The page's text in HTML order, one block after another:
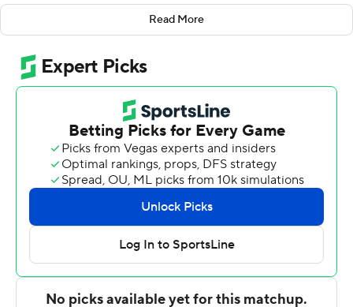
One year after dreamers and underdog lovers rejoiced
the Gonzaga Bulldogs crushed any thought of a repeat
with a wire-to-wire 87-49 thumping of Fairleigh
Dickinson Knights in the West Region.
''I don't know who in America could've played Gonzaga
and beat them tonight,'' Fairleigh Dickinson coach Greg
Herenda said.
Rui Hachimura led the Zags (31-3) with 21 points and
eight rebounds, and this game looked every bit as
lopsided as most of the 1-vs.-16 contests since 1985,
when the bracket was expanded to 64 teams.
Read More